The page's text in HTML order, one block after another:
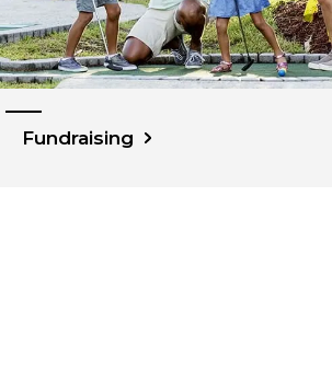
Fundraising